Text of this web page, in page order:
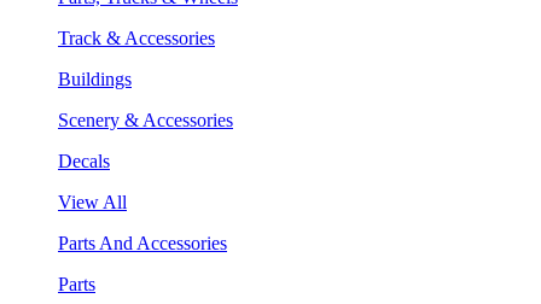
Track & Accessories
Buildings
Scenery & Accessories
Decals
View All
Parts And Accessories
Parts